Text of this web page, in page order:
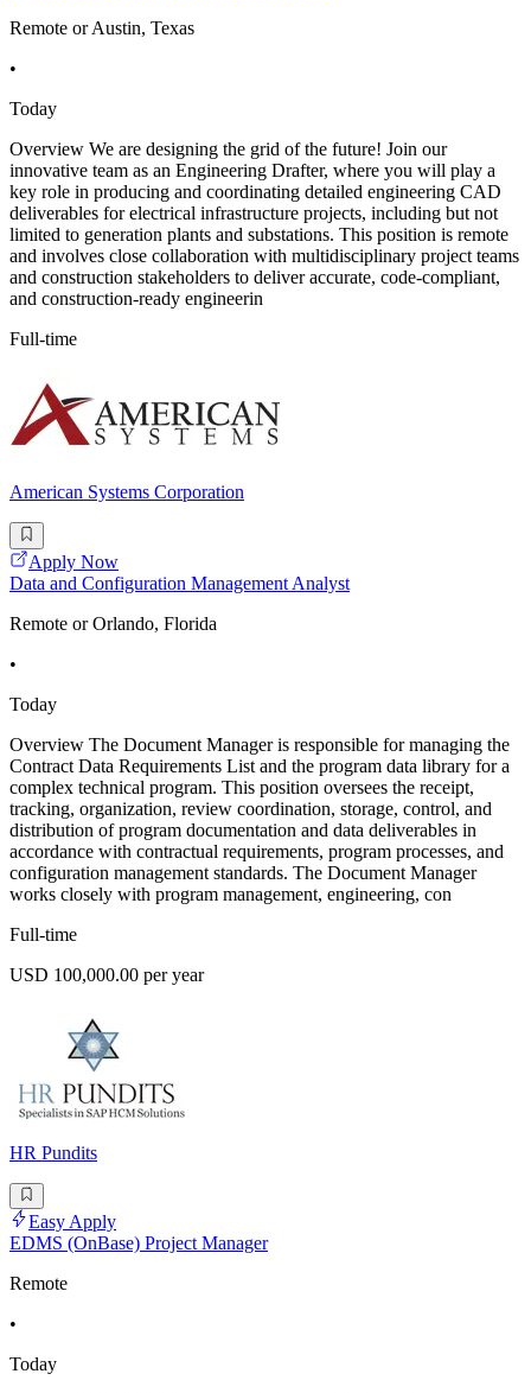
Remote or Austin, Texas
•
Today
Overview We are designing the grid of the future! Join our
innovative team as an Engineering Drafter, where you will play a
key role in producing and coordinating detailed engineering CAD
deliverables for electrical infrastructure projects, including but not
limited to generation plants and substations. This position is remote
and involves close collaboration with multidisciplinary project teams
and construction stakeholders to deliver accurate, code-compliant,
and construction-ready engineerin
Full-time
American Systems Corporation
Apply Now
Data and Configuration Management Analyst
Remote or Orlando, Florida
•
Today
Overview The Document Manager is responsible for managing the
Contract Data Requirements List and the program data library for a
complex technical program. This position oversees the receipt,
tracking, organization, review coordination, storage, control, and
distribution of program documentation and data deliverables in
accordance with contractual requirements, program processes, and
configuration management standards. The Document Manager
works closely with program management, engineering, con
Full-time
USD 100,000.00 per year
HR Pundits
Easy Apply
EDMS (OnBase) Project Manager
Remote
•
Today